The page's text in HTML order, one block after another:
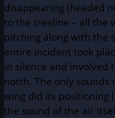
disappearing (headed
to the treeline – all the
pitching along with the
entire incident took
in silence and involved
north. The only sounds
wing did its positioning
the sound of the air